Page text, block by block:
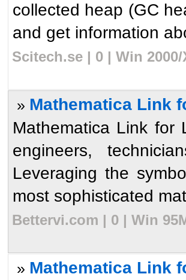
collected heap (GC
and get information
Scitech.se | 0 | Win
» Mathematica Link
Mathematica Link for
engineers,
Leveraging the
most sophisticated
Bettervi.com | 0 | Win
» Mathematica Link